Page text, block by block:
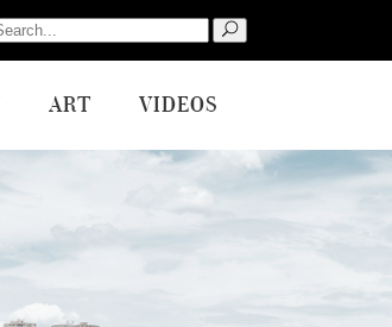
Search
for:
ART VIDEOS